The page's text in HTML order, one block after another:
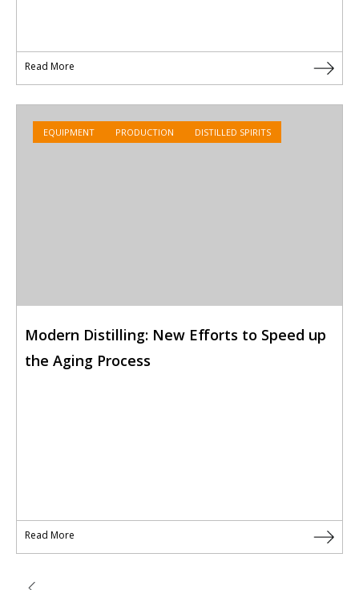
Read More
EQUIPMENT PRODUCTION DISTILLED SPIRITS
Modern Distilling: New Efforts to Speed up
the Aging Process
Read More